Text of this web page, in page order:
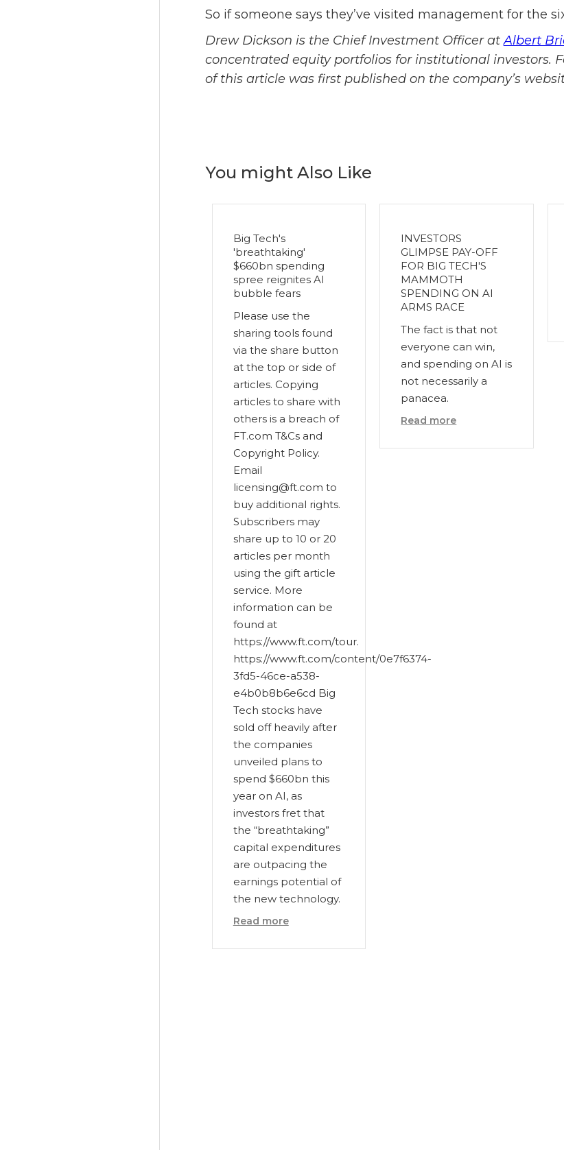
So if someone says they’ve visited management for the
Drew Dickson is the Chief Investment Officer atAlbert
concentrated equity portfolios for institutional investors.
of this article was first published on the company’s
You might Also Like
Big Tech's
'breathtaking'
$660bn spending
spree reignites AI
bubble fears
Please use the
sharing tools found
via the share button
at the top or side of
articles. Copying
articles to share with
others is a breach of
FT.com T&Cs and
Copyright Policy.
Email
licensing@ft.com to
buy additional rights.
Subscribers may
share up to 10 or 20
articles per month
using the gift article
service. More
information can be
found at
https://www.ft.com/tour.
https://www.ft.com/content/0e7f6374-
3fd5-46ce-a538-
e4b0b8b6e6cd Big
Tech stocks have
sold off heavily after
the companies
unveiled plans to
spend $660bn this
year on AI, as
investors fret that
the “breathtaking”
capital expenditures
are outpacing the
earnings potential of
the new technology.
Read more
INVESTORS
GLIMPSE PAY-OFF
FOR BIG TECH'S
MAMMOTH
SPENDING ON AI
ARMS RACE
The fact is that not
everyone can win,
and spending on AI is
not necessarily a
panacea.
Read more